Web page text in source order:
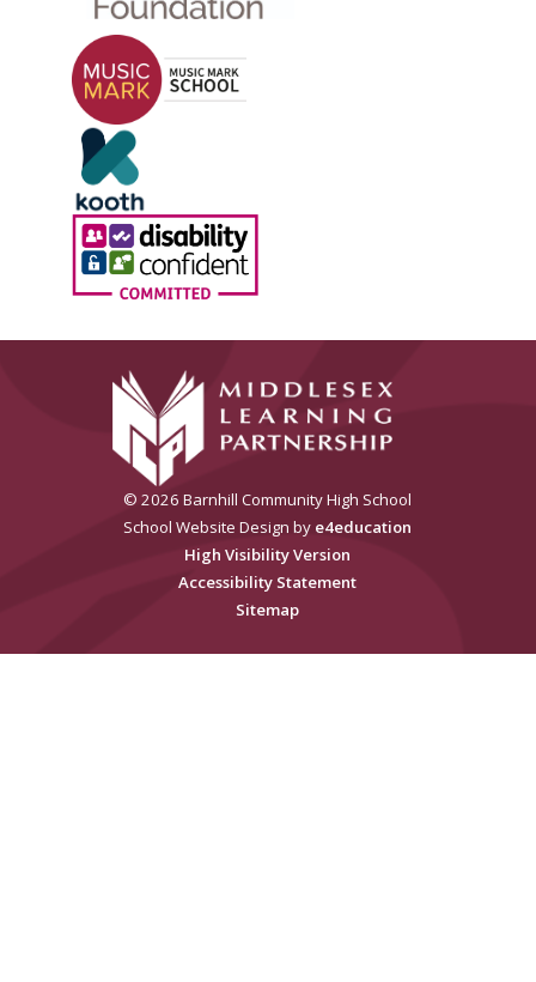
© 2026 Barnhill Community High School
School Website Design by e4education
High Visibility Version
Accessibility Statement
Sitemap